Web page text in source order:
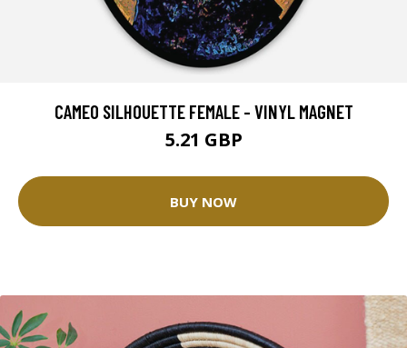
CAMEO SILHOUETTE FEMALE - VINYL MAGNET
5.21 GBP
BUY NOW